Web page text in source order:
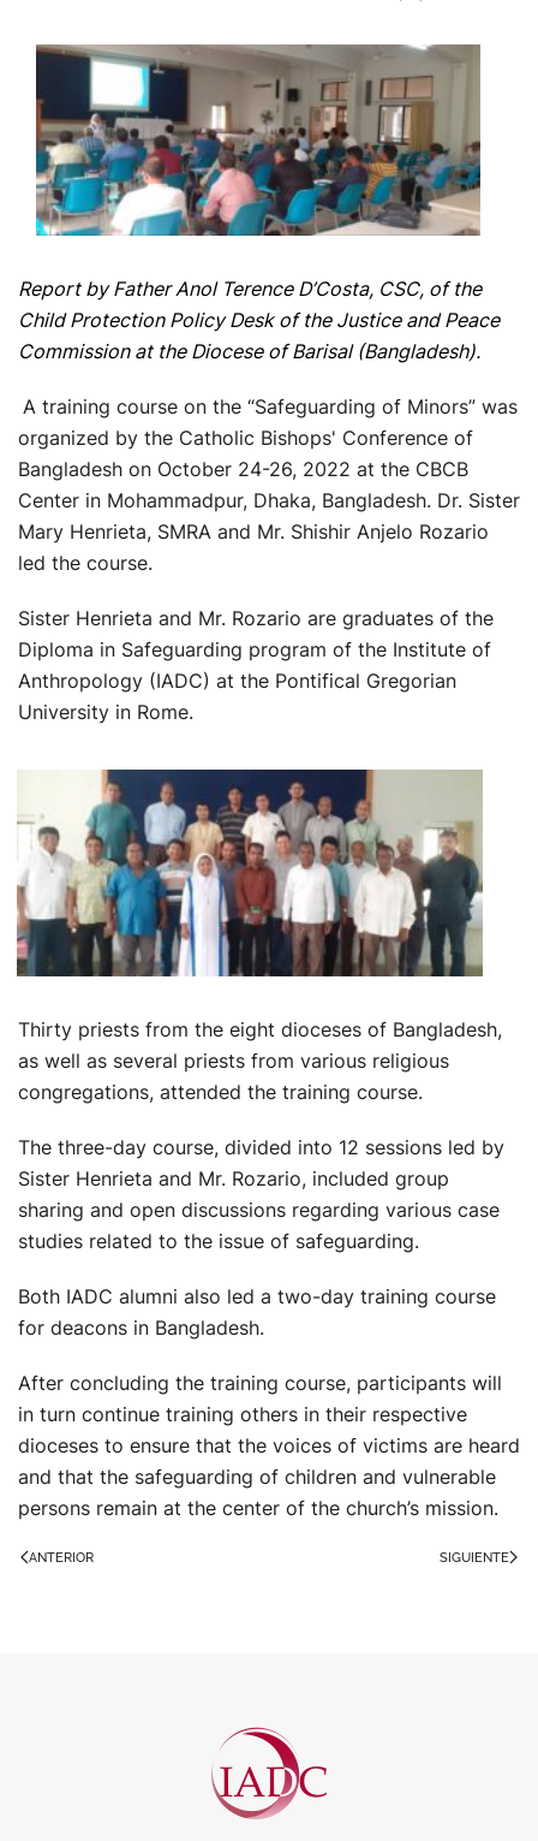
Report by Father Anol Terence D’Costa, CSC, of the
Child Protection Policy Desk of the Justice and Peace
Commission at the Diocese of Barisal (Bangladesh).
A training course on the “Safeguarding of Minors” was
organized by the Catholic Bishops' Conference of
Bangladesh on October 24-26, 2022 at the CBCB
Center in Mohammadpur, Dhaka, Bangladesh. Dr. Sister
Mary Henrieta, SMRA and Mr. Shishir Anjelo Rozario
led the course.
Sister Henrieta and Mr. Rozario are graduates of the
Diploma in Safeguarding program of the Institute of
Anthropology (IADC) at the Pontifical Gregorian
University in Rome.
Thirty priests from the eight dioceses of Bangladesh,
as well as several priests from various religious
congregations, attended the training course.
The three-day course, divided into 12 sessions led by
Sister Henrieta and Mr. Rozario, included group
sharing and open discussions regarding various case
studies related to the issue of safeguarding.
Both IADC alumni also led a two-day training course
for deacons in Bangladesh.
After concluding the training course, participants will
in turn continue training others in their respective
dioceses to ensure that the voices of victims are heard
and that the safeguarding of children and vulnerable
persons remain at the center of the church’s mission.
ANTERIOR SIGUIENTE